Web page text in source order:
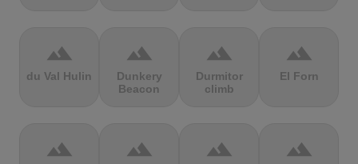
terrain
du Val Hulin
terrain
Dunkery
Beacon
terrain
Durmitor
climb
terrain
El Forn
terrain terrain terrain terrain